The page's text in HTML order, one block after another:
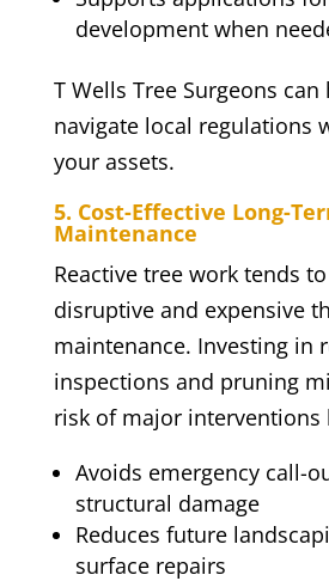
development when
T Wells Tree Surgeons can
navigate local regulations
your assets.
5. Cost-Effective Long-
Maintenance
Reactive tree work tends
disruptive and expensive
maintenance. Investing in
inspections and pruning
risk of major interventions
Avoids emergency call-
structural damage
Reduces future
surface repairs